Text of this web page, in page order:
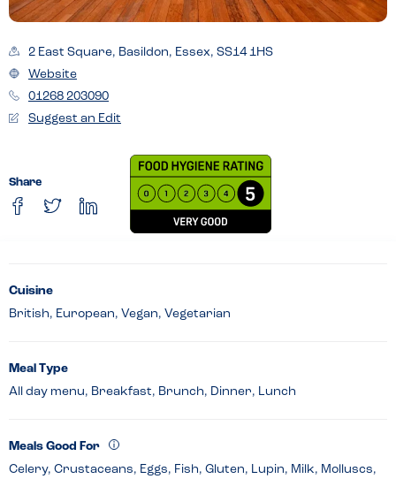
2 East Square, Basildon, Essex, SS14 1HS
Website
01268 203090
Suggest an Edit
Share
Cuisine
British, European, Vegan, Vegetarian
Meal Type
All day menu, Breakfast, Brunch, Dinner, Lunch
Meals Good For
Celery, Crustaceans, Eggs, Fish, Gluten, Lupin, Milk, Molluscs,